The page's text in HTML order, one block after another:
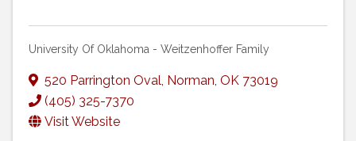
University Of Oklahoma - Weitzenhoffer Family
520 Parrington Oval, Norman, OK 73019
(405) 325-7370
Visit Website